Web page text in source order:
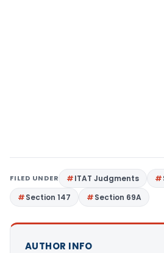
FILED UNDER ITAT Judgments
Section 147
Section 69A
AUTHOR INFO